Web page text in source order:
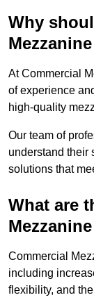
Why
At Commercial
of experience
high-quality
Our team of
understand their
solutions that
What are
Commercial
including
flexibility, and